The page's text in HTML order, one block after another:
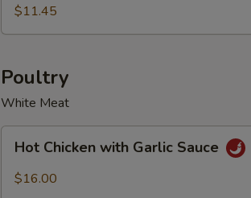
Wonton
Soup
$11.45
Poultry
White Meat
Chicken
with
Hot Chicken with Garlic Sauce
$16.00